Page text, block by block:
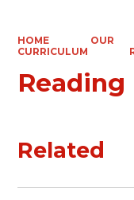
HOME
OUR
CURRICULUM
Reading
Related